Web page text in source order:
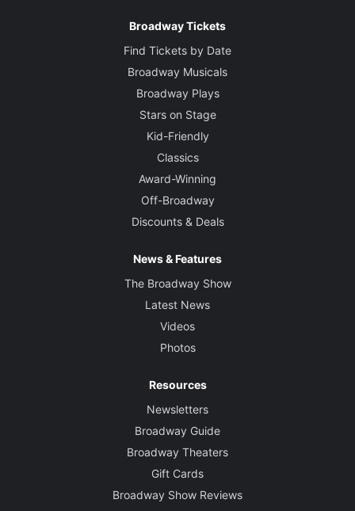
Broadway Tickets
Find Tickets by Date
Broadway Musicals
Broadway Plays
Stars on Stage
Kid-Friendly
Classics
Award-Winning
Off-Broadway
Discounts & Deals
News & Features
The Broadway Show
Latest News
Videos
Photos
Resources
Newsletters
Broadway Guide
Broadway Theaters
Gift Cards
Broadway Show Reviews